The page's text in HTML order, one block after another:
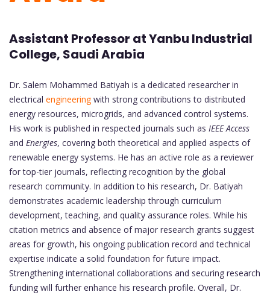
Assistant Professor at Yanbu Industrial
College, Saudi Arabia
Dr. Salem Mohammed Batiyah is a dedicated researcher in
electrical engineeringwith strong contributions to distributed
energy resources, microgrids, and advanced control systems.
His work is published in respected journals such as IEEE Access
and Energies, covering both theoretical and applied aspects of
renewable energy systems. He has an active role as a reviewer
for top-tier journals, reflecting recognition by the global
research community. In addition to his research, Dr. Batiyah
demonstrates academic leadership through curriculum
development, teaching, and quality assurance roles. While his
citation metrics and absence of major research grants suggest
areas for growth, his ongoing publication record and technical
expertise indicate a solid foundation for future impact.
Strengthening international collaborations and securing research
funding will further enhance his research profile. Overall, Dr.